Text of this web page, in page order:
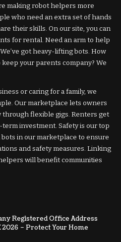
making robot helpers more
who need an extra set of hands
their skills. On our site, you can
for rental. Need an arm to help
got heavy-lifting bots. How
your parents company? We
or caring for a family, we
Our marketplace lets owners
flexible gigs. Renters get
investment. Safety is our top
in our marketplace to ensure
and safety measures. Linking
will benefit communities
Registered Office Address
– Protect Your Home